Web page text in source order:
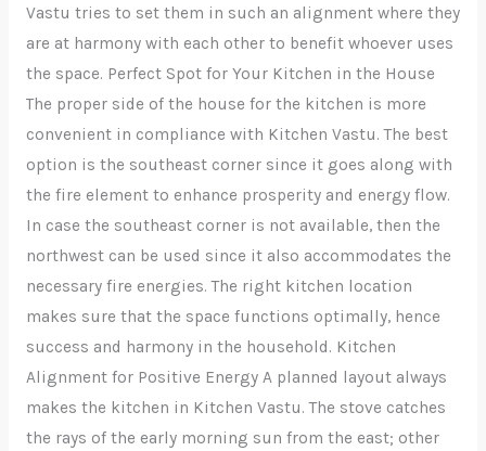
Vastu tries to set them in such an alignment where they
are at harmony with each other to benefit whoever uses
the space. Perfect Spot for Your Kitchen in the House
The proper side of the house for the kitchen is more
convenient in compliance with Kitchen Vastu. The best
option is the southeast corner since it goes along with
the fire element to enhance prosperity and energy flow.
In case the southeast corner is not available, then the
northwest can be used since it also accommodates the
necessary fire energies. The right kitchen location
makes sure that the space functions optimally, hence
success and harmony in the household. Kitchen
Alignment for Positive Energy A planned layout always
makes the kitchen in Kitchen Vastu. The stove catches
the rays of the early morning sun from the east; other